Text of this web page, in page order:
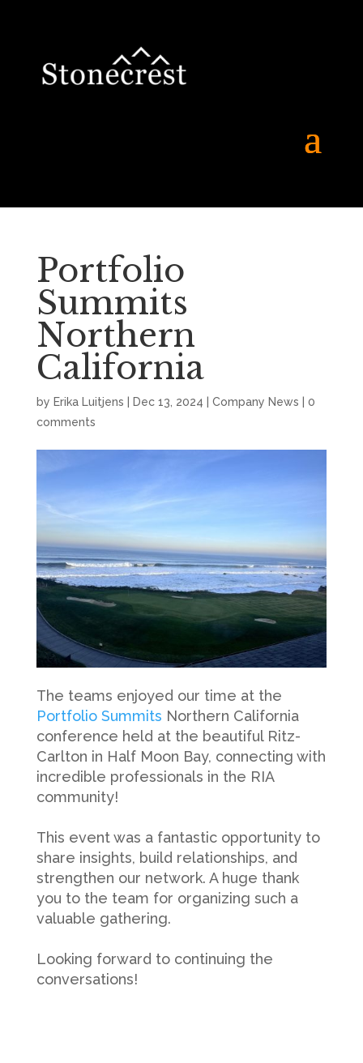
Portfolio
Summits
Northern
California
by Erika Luitjens Dec 13, 2024 Company News
0
comments
The teams enjoyed our time at the
Portfolio Summits Northern California
conference held at the beautiful Ritz-
Carlton in Half Moon Bay, connecting with
incredible professionals in the RIA
community!
This event was a fantastic opportunity to
share insights, build relationships, and
strengthen our network. A huge thank
you to the team for organizing such a
valuable gathering.
Looking forward to continuing the
conversations!